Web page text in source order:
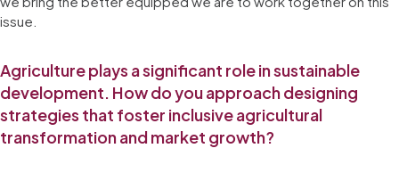
issue.
Agriculture plays a significant role in sustainable
development. How do you approach designing
strategies that foster inclusive agricultural
transformation and market growth?